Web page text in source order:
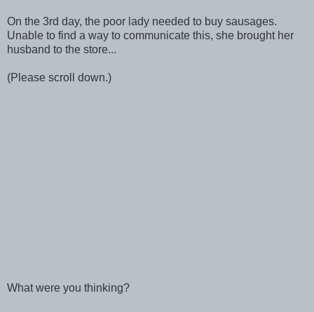
On the 3rd day, the poor lady needed to buy sausages.
Unable to find a way to communicate this, she brought her
husband to the store...
(Please scroll down.)
What were you thinking?